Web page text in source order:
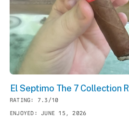
El Septimo The 7 Collection
RATING: 7.3/10
ENJOYED: JUNE 15, 2026